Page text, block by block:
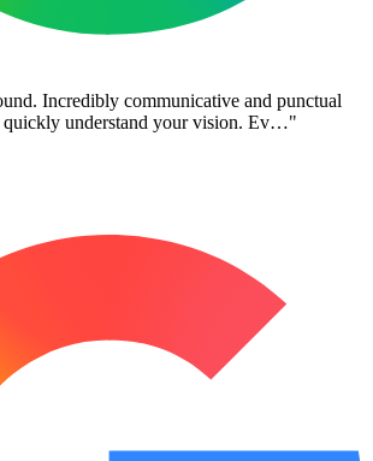
Incredibly communicative and punctual
quickly understand your vision. Ev…"